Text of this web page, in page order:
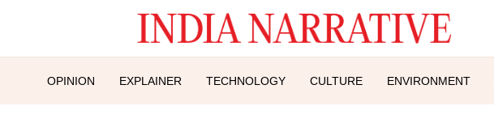
OPINION EXPLAINER TECHNOLOGY CULTURE ENVIRONMENT